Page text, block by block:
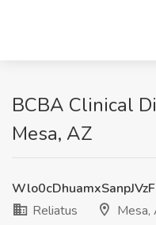
BCBA Clinical
Mesa, AZ
Reliatus
Mesa,